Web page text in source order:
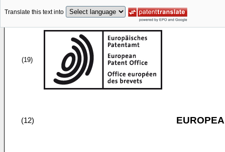
Translate this text into
(19)
(12)